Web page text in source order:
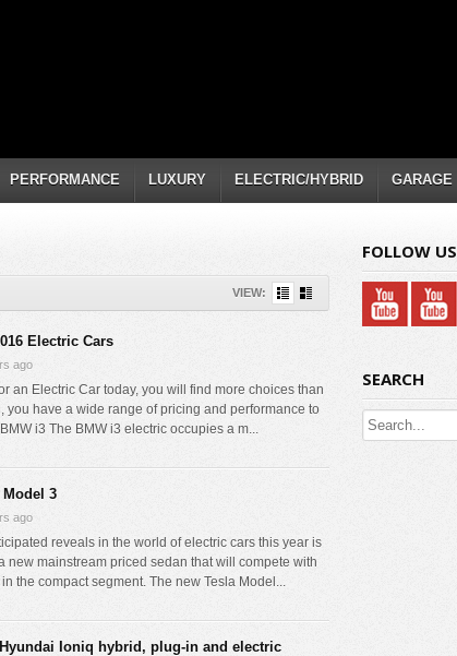
PERFORMANCE LUXURY ELECTRIC/HYBRID GARAGE
VIEW:
Electric Cars
ago
an Electric Car today, you will find more choices than
you have a wide range of pricing and performance to
i3 The BMW i3 electric occupies a m...
3
ago
reveals in the world of electric cars this year is
new mainstream priced sedan that will compete with
the compact segment. The new Tesla Model...
Ioniq hybrid, plug-in and electric
FOLLOW US
SEARCH